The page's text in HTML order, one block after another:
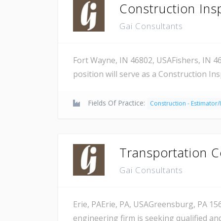
Construction
Gai Consultants
Fort Wayne, IN 46802, USAFishers, IN
position will serve as a Construction
Fields Of Practice: Construction -
Transportation
Gai Consultants
Erie, PAErie, PA, USAGreensburg, PA
engineering firm is seeking qualified